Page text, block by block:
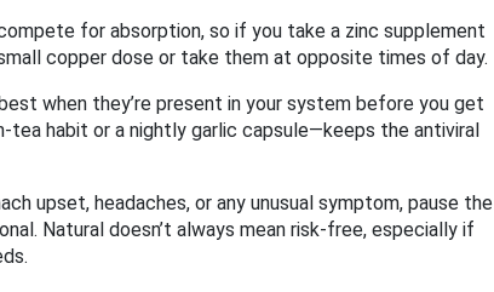
for absorption, so if you take a zinc supplement
copper dose or take them at opposite times of day.
when they’re present in your system before you get
habit or a nightly garlic capsule—keeps the antiviral
upset, headaches, or any unusual symptom, pause the
Natural doesn’t always mean risk‑free, especially if